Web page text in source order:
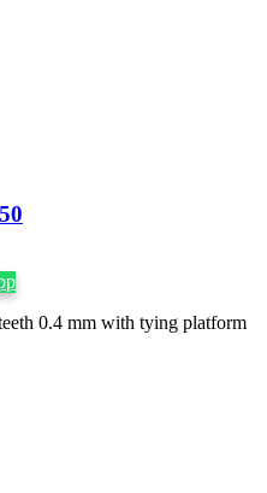
0.4 mm with tying platform